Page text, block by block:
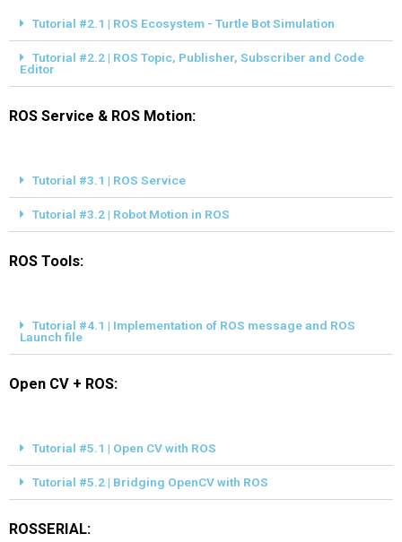
Tutorial #2.1 | ROS Ecosystem - Turtle Bot Simulation
Tutorial #2.2 | ROS Topic, Publisher, Subscriber and Code
Editor
ROS Service & ROS Motion:
Tutorial #3.1 | ROS Service
Tutorial #3.2 | Robot Motion in ROS
ROS Tools:
Tutorial #4.1 | Implementation of ROS message and ROS
Launch file
Open CV + ROS:
Tutorial #5.1 | Open CV with ROS
Tutorial #5.2 | Bridging OpenCV with ROS
ROSSERIAL: